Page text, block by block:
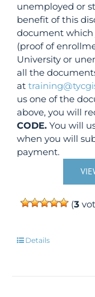
unemployed or
benefit of this
document
(proof of
University or
all the
at
us one of the
above, you will
CODE. You will
when you will
payment.
(3
Details